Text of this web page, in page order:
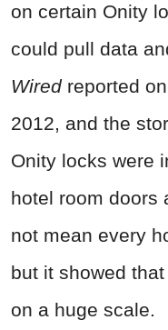
on certain Onity
could pull data
Wiredreported
2012, and the
Onity locks were
hotel room doors
not mean every
but it showed
on a huge scale.